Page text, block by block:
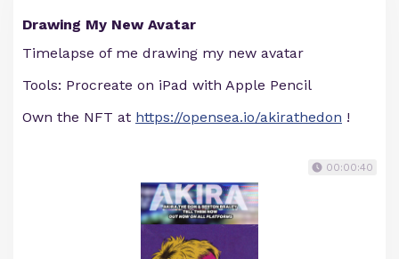
Drawing My New Avatar
Timelapse of me drawing my new avatar
Tools: Procreate on iPad with Apple Pencil
Own the NFT at https://opensea.io/akirathedon !
00:00:40